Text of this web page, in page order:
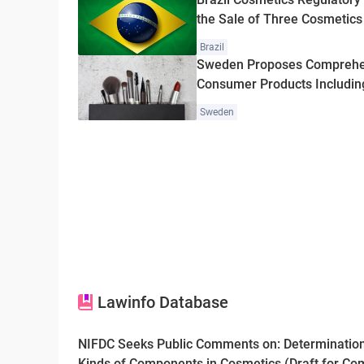
the Sale of Three
Brazil
Sweden Proposes
Consumer Products
Sweden
Lawinfo Database
NIFDC Seeks Public Comments on: